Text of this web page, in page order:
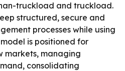
truckload and truckload.
structured, secure and
processes while using
is positioned for
markets, managing
consolidating